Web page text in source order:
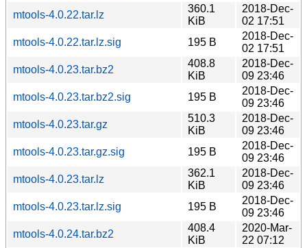
mtools-4.0.22.tar.lz
360.1
KiB
2018-Dec-
02 17:51
mtools-4.0.22.tar.lz.sig
195 B
2018-Dec-
02 17:51
mtools-4.0.23.tar.bz2
408.8
KiB
2018-Dec-
09 23:46
mtools-4.0.23.tar.bz2.sig
195 B
2018-Dec-
09 23:46
mtools-4.0.23.tar.gz
510.3
KiB
2018-Dec-
09 23:46
mtools-4.0.23.tar.gz.sig
195 B
2018-Dec-
09 23:46
mtools-4.0.23.tar.lz
362.1
KiB
2018-Dec-
09 23:46
mtools-4.0.23.tar.lz.sig
195 B
2018-Dec-
09 23:46
mtools-4.0.24.tar.bz2
408.4
KiB
2020-Mar-
22 07:12